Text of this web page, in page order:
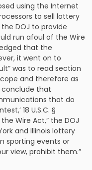
using the Internet
to sell lottery
DOJ to provide
run afoul of the Wire
that the
it went on to
was to read section
and therefore as
conclude that
that do
18 U.S.C. §
Wire Act,” the DOJ
and Illinois lottery
sporting events or
view, prohibit them.”